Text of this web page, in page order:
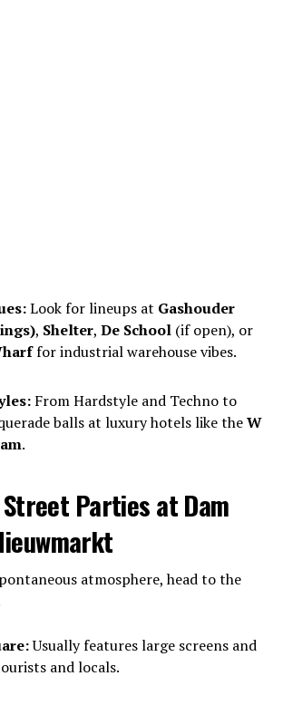
Look for lineups at Gashouder
, Shelter, De School(if open), or
for industrial warehouse vibes.
From Hardstyle and Techno to
balls at luxury hotels like theW
.
Parties at Dam
atmosphere, head to the
Usually features large screens and
and locals.